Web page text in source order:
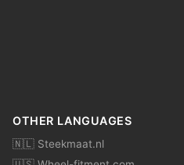
OTHER LANGUAGES
🇳🇱 Steekmaat.nl